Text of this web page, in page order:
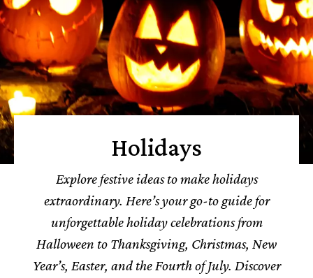
Holidays
Explore festive ideas to make holidays
extraordinary. Here’s your go-to guide for
unforgettable holiday celebrations from
Halloween to Thanksgiving, Christmas, New
Year’s, Easter, and the Fourth of July. Discover